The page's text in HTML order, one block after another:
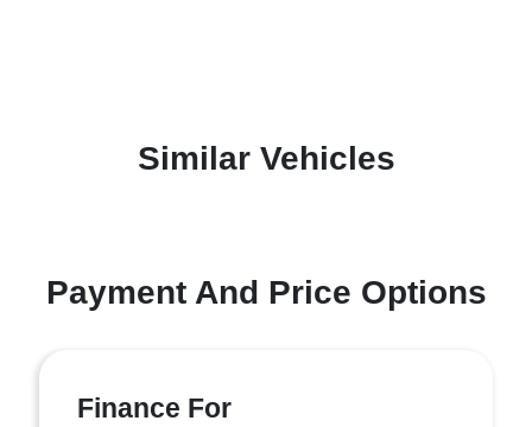
Similar Vehicles
Payment And Price Options
Finance For